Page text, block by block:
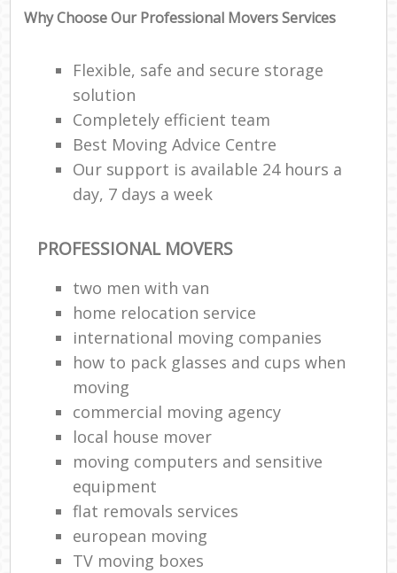
Why Choose Our Professional Movers Services
Flexible, safe and secure storage
solution
Completely efficient team
Best Moving Advice Centre
Our support is available 24 hours a
day, 7 days a week
PROFESSIONAL MOVERS
two men with van
home relocation service
international moving companies
how to pack glasses and cups when
moving
commercial moving agency
local house mover
moving computers and sensitive
equipment
flat removals services
european moving
TV moving boxes